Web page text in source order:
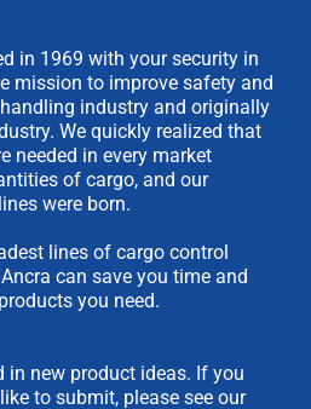
in 1969 with your security in
mission to improve safety and
industry and originally
We quickly realized that
needed in every market
of cargo, and our
were born.
lines of cargo control
can save you time and
you need.
in new product ideas. If you
to submit, please see our